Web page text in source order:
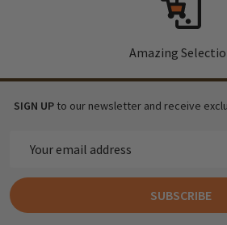
Amazing
SIGN UP to our newsletter and receive
Address
SUBSCRIBE